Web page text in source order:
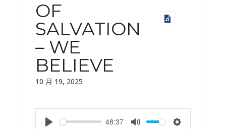
OF
SALVATION
– WE
BELIEVE
10 月 19, 2025
48:37